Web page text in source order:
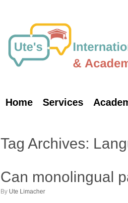
Home Services
Tag Archives:
Can monolingual
by Ute Limacher